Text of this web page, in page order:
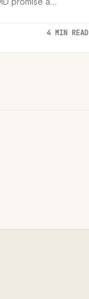
4 MIN READ